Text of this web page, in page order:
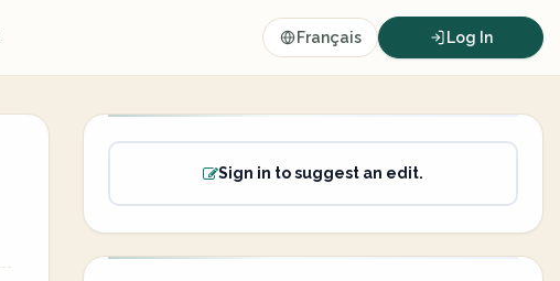
Français Log In
Sign in to suggest an edit.